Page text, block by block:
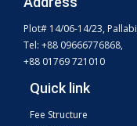
Plot# 14/06-14/23,
Tel: +88 09666776868,
+88 01769 721010
Quick link
Fee Structure